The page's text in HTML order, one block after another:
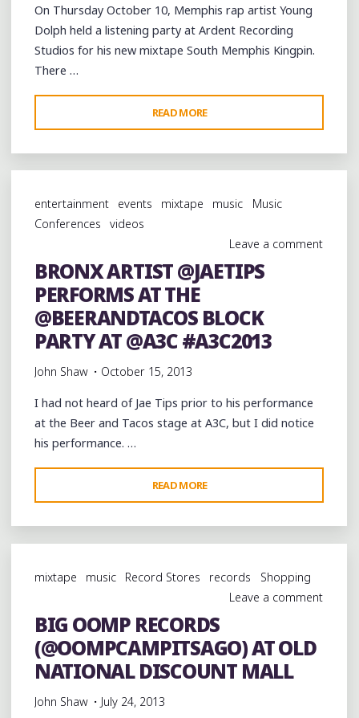
(FREE
DOWNLOAD)"
On Thursday October 10, Memphis rap artist Young
Dolph held a listening party at Ardent Recording
Studios for his new mixtape South Memphis Kingpin.
There …
READ MORE
THE
LISTENING
PARTY
@YOUNGDOLPH
@ARDENTSTUDIOS
#SOUTHMEMPHISKINGPIN"
entertainment events mixtape music
Music
Conferences
videos
Leave a comment
BRONX ARTIST @JAETIPS
PERFORMS AT THE
@BEERANDTACOS BLOCK
PARTY AT @A3C #A3C2013
John Shaw October 15, 2013
I had not heard of Jae Tips prior to his performance
at the Beer and Tacos stage at A3C, but I did notice
his performance. …
READ MORE
ARTIST
@JAETIPS
PERFORMS
THE
@BEERANDTACOS
BLOCK
PARTY
AT
mixtape music Record Stores records
Shopping
Leave a comment
BIG OOMP RECORDS
(@OOMPCAMPITSAGO) AT OLD
NATIONAL DISCOUNT MALL
John Shaw July 24, 2013